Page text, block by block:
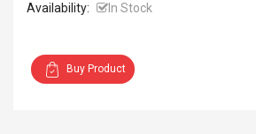
Availability:
In Stock
Buy Product